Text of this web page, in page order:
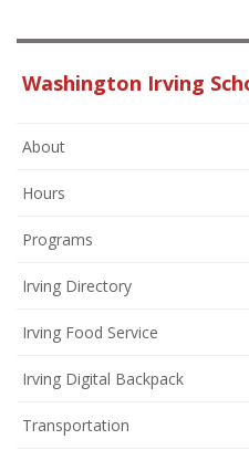
Washington Irving
About
Hours
Programs
Irving Directory
Irving Food Service
Irving Digital Backpack
Transportation